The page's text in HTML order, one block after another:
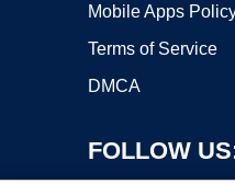
Mobile Apps
Terms of Service
DMCA
FOLLOW